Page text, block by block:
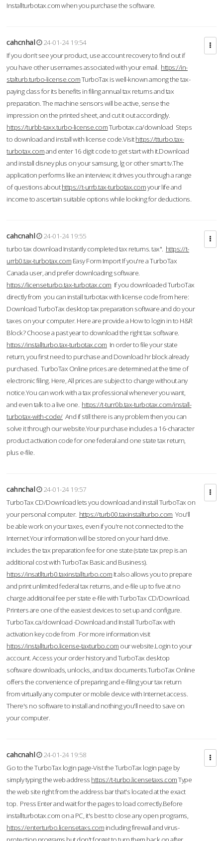
Installturbotax.com when you purchase the software.
cahcnhal
24-01-24 19:54
If you don’t see your product, use account recovery to find out if
you have other usernames associated with your email. https://in-
stalturb.turbo-license.comTurboTax is well-known among the tax-
paying class for its benefits in filing annual tax returns and tax
preparation. The machine sensors will be active, sense the
impression on the printed sheet, and cut it out accordingly.
https://turbb-taxx.turbo-license.comTurbotax.ca/download Steps
to download and install with license code.Visithttps://tturbo.tax-
turbotax.comand enter 16 digit code to get start with it.Download
and install disney plus on your samsung, lg or other smart tv.The
application performs like an interview; it drives you through a range
of questions abouthttps://t-urrb.tax-turbotax.comyour life and
income to ascertain suitable options while looking for deductions.
cahcnahl
24-01-24 19:55
turbo tax download Instantly completed tax returns. tax". https://t-
urrb0.tax-turbotax.com Easy Form Import If you're a TurboTax
Canada user, and prefer downloading software.
https://licenseturbo.tax-turbotax.com If you downloaded TurboTax
directly from you can install turbotax with license code from here:
Download TurboTax desktop tax preparation software and do your
taxes on your computer. Here are provide a How to login in to H&R
Block? Choose a past year to download the right tax software.
https://installturbo.tax-turbotax.com In order to file your state
return, you first need to purchase and Download hr block already
purchased. TurboTax Online prices are determined at the time of
electronic filing. Here, All prices are subject to change without any
notice.You can work with a tax professional whenever you want,
and even talk to a live one. https://t-turr0b.tax-turbotax.com/install-
turbotax-with-code/And if still there is any problem then you can
solve it through our website.Your purchase includes a 16-character
product activation code for one federal and one state tax return,
plus e-file.
cahnchal
24-01-24 19:57
TurboTax CD/Download lets you download and install TurboTax on
your personal computer. https://turb00.taxinstallturbo.com You'll
be able work on your taxes, even if you're not connected to the
Internet.Your information will be stored on your hard drive.
includes the tax preparation fee for one state (state tax prep is an
additional cost with TurboTax Basic and Business).
https://insatllturb0.taxinstallturbo.com It also allows you to prepare
and print unlimited federal tax returns, and e-file up to five at no
charge additional fee per state e-file with TurboTax CD/Download.
Printers are one of the easiest devices to set up and configure.
TurboTax.ca/download -Download and Install TurboTax with
activation key code from .For more information visit
https://installturbo.license-taxturbo.com our website.Login to your
account. Access your order history and TurboTax desktop
software downloads, unlocks, and tax documents.TurboTax Online
offers the convenience of preparing and e-filing your tax return
from virtually any computer or mobile device with Internet access.
There's no software to install and nothing you'll need to save on
your computer.
cahcnahl
24-01-24 19:58
Go to the TurboTax login page-Vist the TurboTax login page by
simply typing the web address https://t-turbo.licensetaxs.comType
the web site right from the address bar that's located at the exact
top. Press Enter and wait for the pages to load correctly.Before
installturbotax.com on a PC, it's best to close any open programs,
https://enterturbo.licensetaxs.com including firewall and virus-